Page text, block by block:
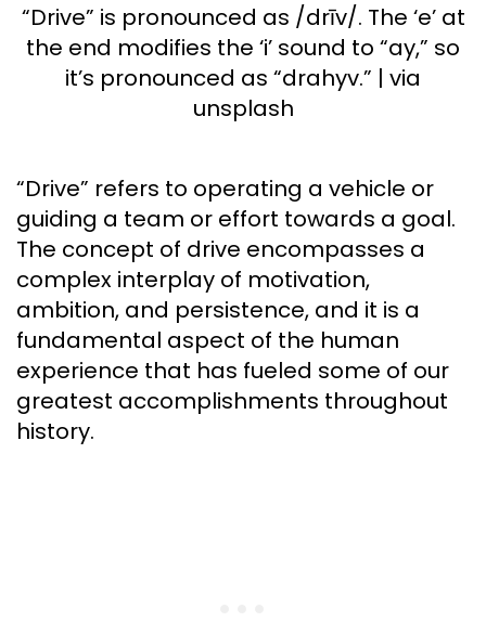
“Drive” is pronounced as /drīv/. The ‘e’ at
the end modifies the ‘i’ sound to “ay,” so
it’s pronounced as “drahyv.” | via
unsplash
“Drive” refers to operating a vehicle or
guiding a team or effort towards a goal.
The concept of drive encompasses a
complex interplay of motivation,
ambition, and persistence, and it is a
fundamental aspect of the human
experience that has fueled some of our
greatest accomplishments throughout
history.